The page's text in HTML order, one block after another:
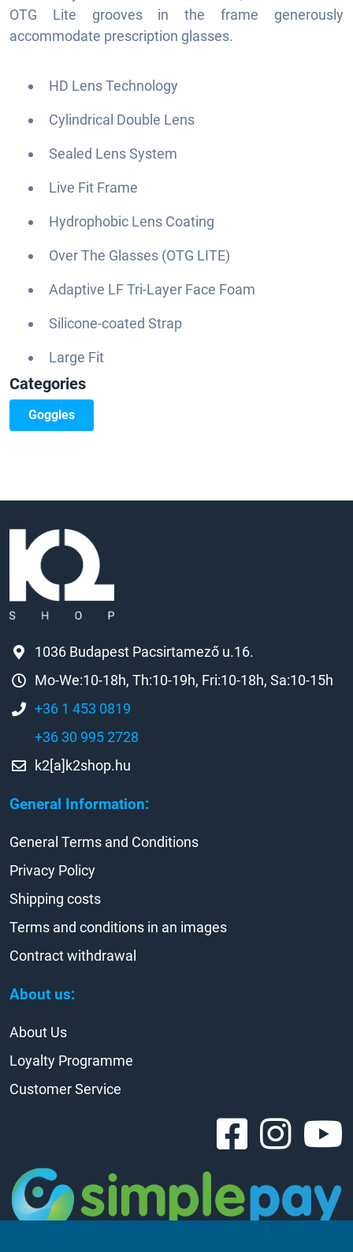
OTG Lite grooves in the frame generously
accommodate prescription glasses.
HD Lens Technology
Cylindrical Double Lens
Sealed Lens System
Live Fit Frame
Hydrophobic Lens Coating
Over The Glasses (OTG LITE)
Adaptive LF Tri-Layer Face Foam
Silicone-coated Strap
Large Fit
Categories
Goggles
General Information:
About us:
1036 Budapest Pacsirtamező u.16.
Mo-We:10-18h, Th:10-19h, Fri:10-18h, Sa:10-15h
+36 1 453 0819
+36 30 995 2728
k2[a]k2shop.hu
General Terms and Conditions
Privacy Policy
Shipping costs
Terms and conditions in an images
Contract withdrawal
About Us
Loyalty Programme
Customer Service